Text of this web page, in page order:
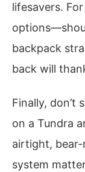
lifesavers.
backpack
back will
Finally, don’t
on a Tundra
airtight, bear-
system